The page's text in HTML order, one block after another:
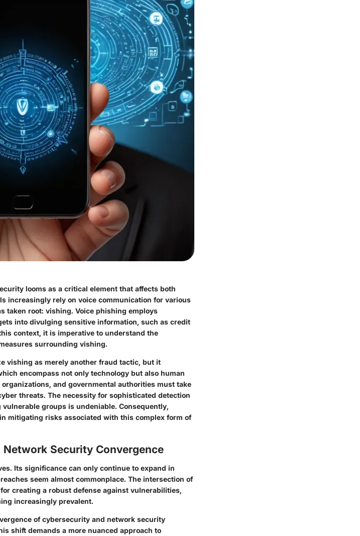
looms as a critical element that affects both
increasingly rely on voice communication for various
taken root: vishing. Voice phishing employs
into divulging sensitive information, such as credit
context, it is imperative to understand the
surrounding vishing.
vishing as merely another fraud tactic, but it
encompass not only technology but also human
and governmental authorities must take
threats. The necessity for sophisticated detection
groups is undeniable. Consequently,
mitigating risks associated with this complex form of
Security Convergence
Its significance can only continue to expand in
seem almost commonplace. The intersection of
creating a robust defense against vulnerabilities,
increasingly prevalent.
of cybersecurity and network security
shift demands a more nuanced approach to